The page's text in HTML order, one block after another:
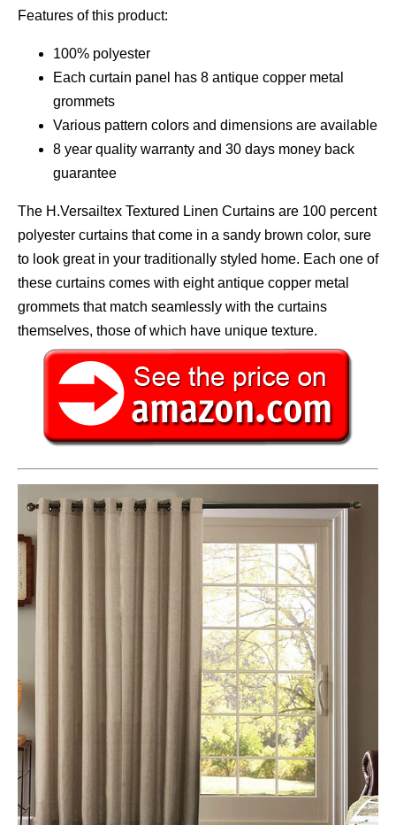
Features of this product:
100% polyester
Each curtain panel has 8 antique copper metal
grommets
Various pattern colors and dimensions are available
8 year quality warranty and 30 days money back
guarantee
The H.Versailtex Textured Linen Curtains are 100 percent
polyester curtains that come in a sandy brown color, sure
to look great in your traditionally styled home. Each one of
these curtains comes with eight antique copper metal
grommets that match seamlessly with the curtains
themselves, those of which have unique texture.